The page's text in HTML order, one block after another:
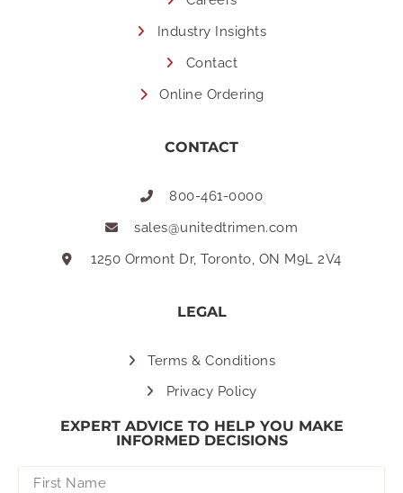
Industry Insights
Contact
Online Ordering
CONTACT
800-461-0000
sales@unitedtrimen.com
1250 Ormont Dr, Toronto, ON M9L 2V4
LEGAL
Terms & Conditions
Privacy Policy
EXPERT ADVICE TO HELP YOU MAKE
INFORMED DECISIONS